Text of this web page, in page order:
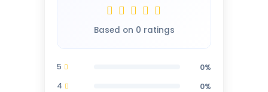
Based on 0 ratings
5
0%
4
0%